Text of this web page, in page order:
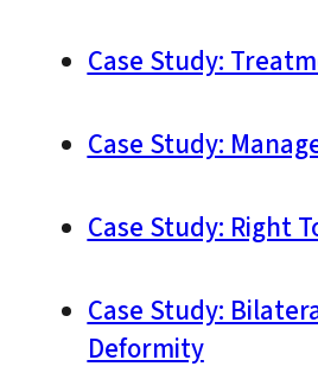
Case Study:
Case Study:
Case Study: Right
Case Study:
Deformity